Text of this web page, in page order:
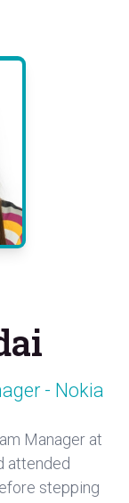
- Nokia
Manager at
attended
stepping